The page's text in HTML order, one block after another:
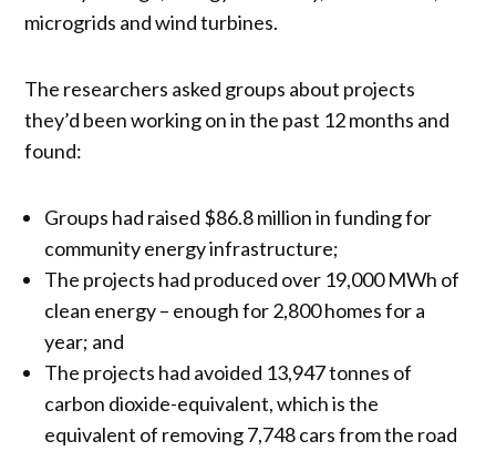
microgrids and wind turbines.
The researchers asked groups about projects
they’d been working on in the past 12 months and
found:
Groups had raised $86.8 million in funding for
community energy infrastructure;
The projects had produced over 19,000 MWh of
clean energy – enough for 2,800 homes for a
year; and
The projects had avoided 13,947 tonnes of
carbon dioxide-equivalent, which is the
equivalent of removing 7,748 cars from the road